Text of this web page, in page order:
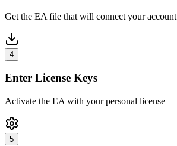
Get the EA file that will connect your account
4
Enter License Keys
Activate the EA with your personal license
5